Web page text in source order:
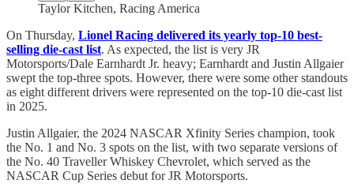
Taylor Kitchen, Racing America
On Thursday, Lionel Racing delivered its yearly top-10 best-
selling die-cast list. As expected, the list is very JR
Motorsports/Dale Earnhardt Jr. heavy; Earnhardt and Justin Allgaier
swept the top-three spots. However, there were some other standouts
as eight different drivers were represented on the top-10 die-cast list
in 2025.
Justin Allgaier, the 2024 NASCAR Xfinity Series champion, took
the No. 1 and No. 3 spots on the list, with two separate versions of
the No. 40 Traveller Whiskey Chevrolet, which served as the
NASCAR Cup Series debut for JR Motorsports.